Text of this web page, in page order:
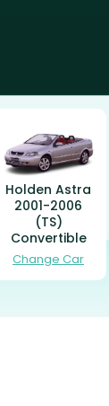
Holden Astra
2001-2006
(TS)
Convertible
Change Car